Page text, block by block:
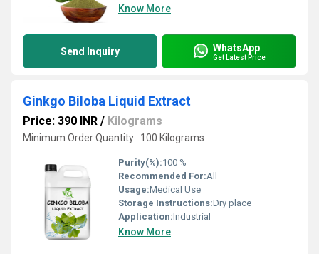
Know More
Send Inquiry WhatsApp
Get Latest Price
Ginkgo Biloba Liquid Extract
Price: 390 INR / Kilograms
Minimum Order Quantity : 100 Kilograms
Purity(%):100 %
Recommended For:All
Usage:Medical Use
Storage Instructions:Dry place
Application:Industrial
Know More